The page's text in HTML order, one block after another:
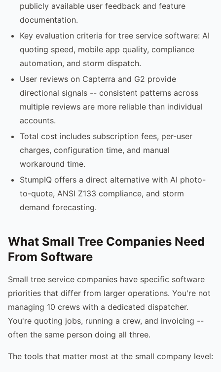
publicly available user feedback and feature
documentation.
Key evaluation criteria for tree service software: AI
quoting speed, mobile app quality, compliance
automation, and storm dispatch.
User reviews on Capterra and G2 provide
directional signals -- consistent patterns across
multiple reviews are more reliable than individual
accounts.
Total cost includes subscription fees, per-user
charges, configuration time, and manual
workaround time.
StumpIQ offers a direct alternative with AI photo-
to-quote, ANSI Z133 compliance, and storm
demand forecasting.
What Small Tree Companies Need
From Software
Small tree service companies have specific software
priorities that differ from larger operations. You're not
managing 10 crews with a dedicated dispatcher.
You're quoting jobs, running a crew, and invoicing --
often the same person doing all three.
The tools that matter most at the small company level: